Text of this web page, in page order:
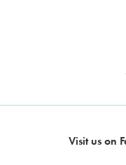
Visit us on